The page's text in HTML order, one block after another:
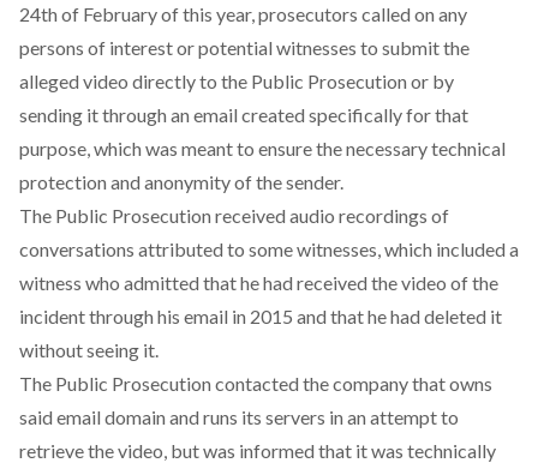
24th of February of this year, prosecutors called on any
persons of interest or potential witnesses to submit the
alleged video directly to the Public Prosecution or by
sending it through an email created specifically for that
purpose, which was meant to ensure the necessary technical
protection and anonymity of the sender.
The Public Prosecution received audio recordings of
conversations attributed to some witnesses, which included a
witness who admitted that he had received the video of the
incident through his email in 2015 and that he had deleted it
without seeing it.
The Public Prosecution contacted the company that owns
said email domain and runs its servers in an attempt to
retrieve the video, but was informed that it was technically